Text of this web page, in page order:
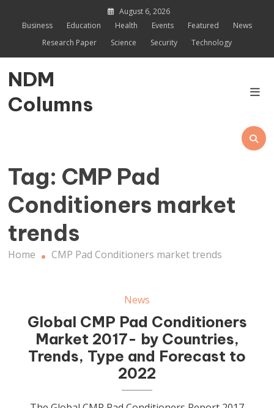
August 6, 2026
Business
Education Health Events Featured
News
Research Paper
Science Security Technology
NDM
Columns
Tag: CMP Pad
Conditioners market
trends
Home CMP Pad Conditioners market trends
News
Global CMP Pad Conditioners
Market 2017- by Countries,
Trends, Type and Forecast to
2022